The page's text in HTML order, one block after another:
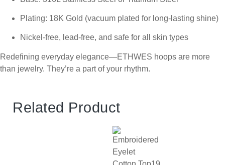
Plating: 18K Gold (vacuum plated for long-lasting shine)
Nickel-free, lead-free, and safe for all skin types
Redefining everyday elegance—ETHWES hoops are more
than jewelry. They’re a part of your rhythm.
Related Product